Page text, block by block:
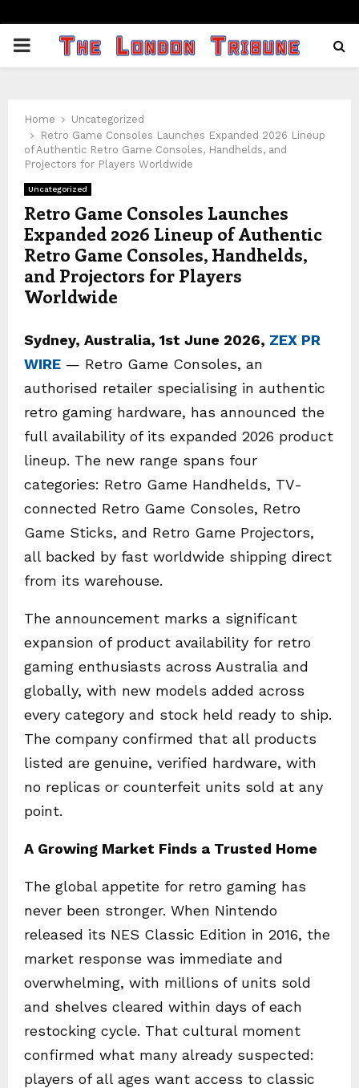
PRIMARY
Home
Uncategorized
Retro Game Consoles Launches Expanded 2026 Lineup
of Authentic Retro Game Consoles, Handhelds, and
Projectors for Players Worldwide
Uncategorized
Retro Game Consoles Launches
Expanded 2026 Lineup of Authentic
Retro Game Consoles, Handhelds,
and Projectors for Players
Worldwide
Sydney, Australia, 1st June 2026, ZEX PR
WIRE — Retro Game Consoles, an
authorised retailer specialising in authentic
retro gaming hardware, has announced the
full availability of its expanded 2026 product
lineup. The new range spans four
categories: Retro Game Handhelds, TV-
connected Retro Game Consoles, Retro
Game Sticks, and Retro Game Projectors,
all backed by fast worldwide shipping direct
from its warehouse.
The announcement marks a significant
expansion of product availability for retro
gaming enthusiasts across Australia and
globally, with new models added across
every category and stock held ready to ship.
The company confirmed that all products
listed are genuine, verified hardware, with
no replicas or counterfeit units sold at any
point.
A Growing Market Finds a Trusted Home
The global appetite for retro gaming has
never been stronger. When Nintendo
released its NES Classic Edition in 2016, the
market response was immediate and
overwhelming, with millions of units sold
and shelves cleared within days of each
restocking cycle. That cultural moment
confirmed what many already suspected:
players of all ages want access to classic